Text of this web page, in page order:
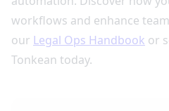
workflows and enhance
our Legal Ops Handbook or
Tonkean today.